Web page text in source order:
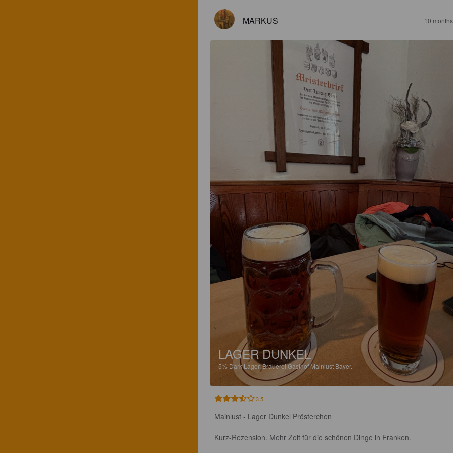
MARKUS 10
LAGER DUNKEL
5% Dark Lager.Brauerei Gasthof Mainlust Bayer.
3.5
Mainlust - Lager Dunkel Prösterchen
Kurz-Rezension. Mehr Zeit für die schönen Dinge in Franken.